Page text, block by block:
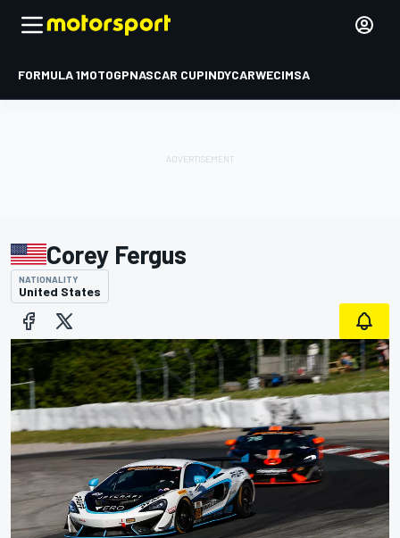
FORMULA 1MOTOGPNASCAR CUPINDYCARWECIMSA
Corey Fergus
NATIONALITY
United States